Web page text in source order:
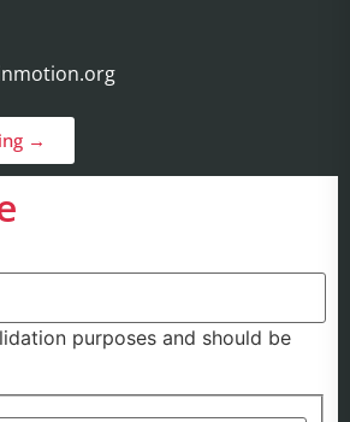
→
purposes and should be